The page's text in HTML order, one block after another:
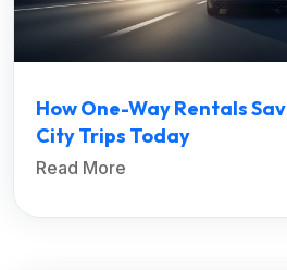
How One-Way Rentals
City Trips Today
Read More